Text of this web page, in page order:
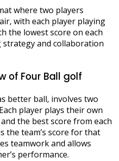
where two players
with each player playing
the lowest score on each
and collaboration
of Four Ball golf
better ball, involves two
player plays their own
the best score from each
the team’s score for that
teamwork and allows
performance.